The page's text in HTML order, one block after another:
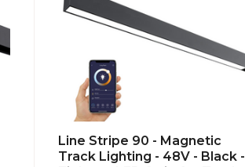
Line Stripe 90 - Magnetic
Track Lighting - 48V - Black -